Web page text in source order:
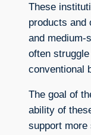
These
products and
and medium-
often
conventional
The goal of
ability of
support more